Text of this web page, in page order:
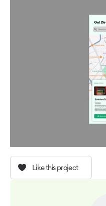
Like this project